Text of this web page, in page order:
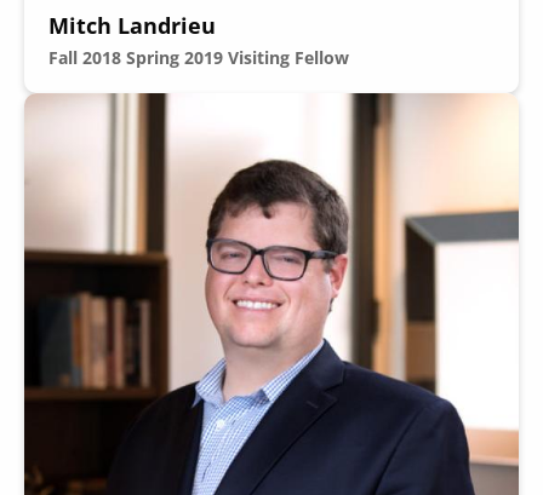
Mitch Landrieu
Fall 2018 Spring 2019 Visiting Fellow
Image